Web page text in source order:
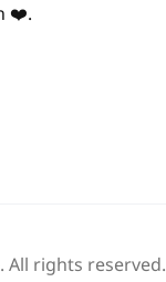
❤️.
. All rights reserved.